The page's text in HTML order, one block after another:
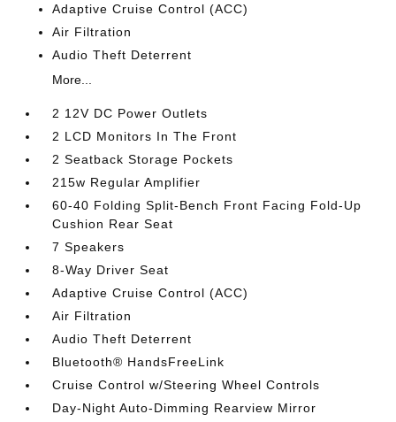
Adaptive Cruise Control (ACC)
Air Filtration
Audio Theft Deterrent
More...
2 12V DC Power Outlets
2 LCD Monitors In The Front
2 Seatback Storage Pockets
215w Regular Amplifier
60-40 Folding Split-Bench Front Facing Fold-Up
Cushion Rear Seat
7 Speakers
8-Way Driver Seat
Adaptive Cruise Control (ACC)
Air Filtration
Audio Theft Deterrent
Bluetooth® HandsFreeLink
Cruise Control w/Steering Wheel Controls
Day-Night Auto-Dimming Rearview Mirror